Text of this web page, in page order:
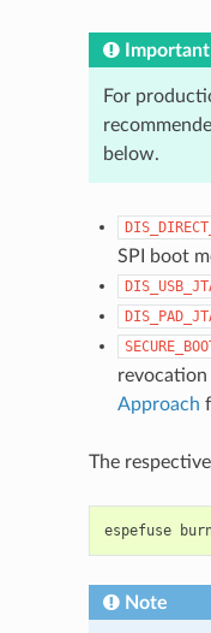
Important
For
below.
SPI boot
revocation
Approach
The
espefuse
Note